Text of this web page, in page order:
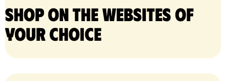
Shop on the websites of
your choice